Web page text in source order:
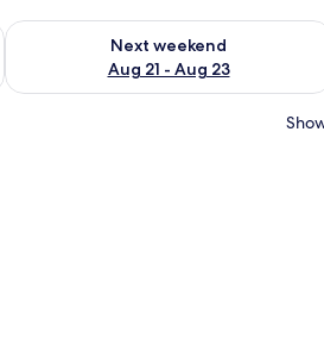
- Aug 16
Next weekend
Aug 21 - Aug 23
Check availability for next weekend
striped wall, and a marble pillar.